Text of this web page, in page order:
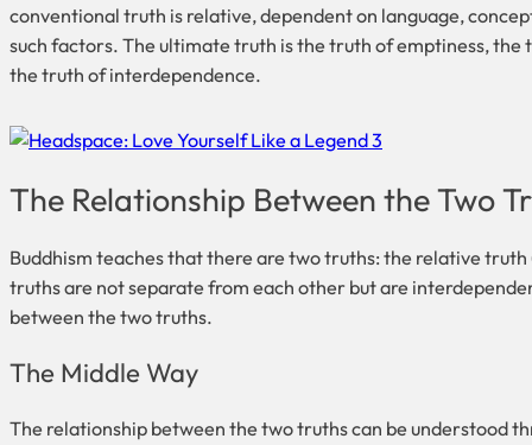
conventional truth is relative, dependent on language,
such factors. The ultimate truth is the truth of emptiness,
the truth of interdependence.
The Relationship Between the Two
Buddhism teaches that there are two truths: the relative
truths are not separate from each other but are
between the two truths.
The Middle Way
The relationship between the two truths can be understood